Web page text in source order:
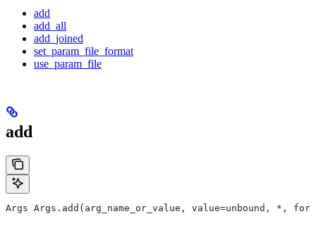
add
add_all
add_joined
set_param_file_format
use_param_file
add
Args Args.add(arg_name_or_value, value=unbound, *,